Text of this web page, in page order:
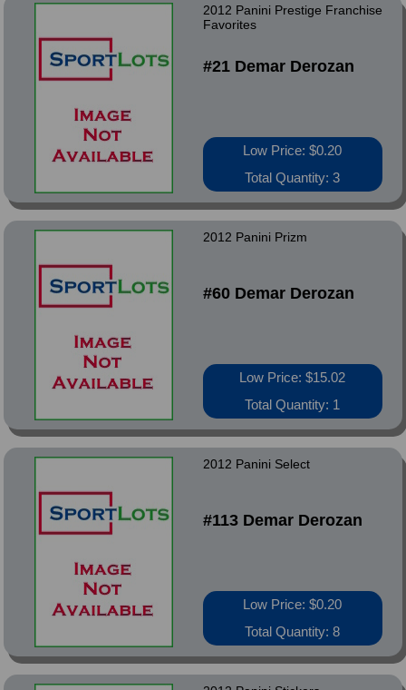
2012 Panini Prestige Franchise
Favorites
#21 Demar Derozan
Low Price: $0.20
Total Quantity: 3
2012 Panini Prizm
#60 Demar Derozan
Low Price: $15.02
Total Quantity: 1
2012 Panini Select
#113 Demar Derozan
Low Price: $0.20
Total Quantity: 8